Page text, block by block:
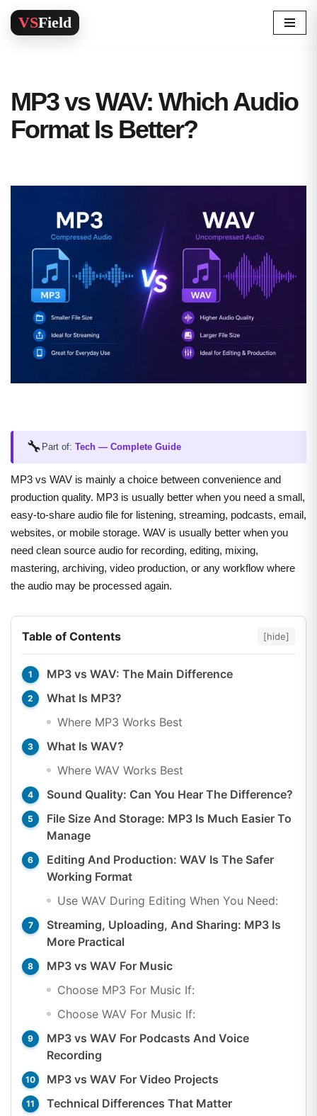
Skip
MP3 vs WAV: Which Audio
Format Is Better?
🔧 Part of: Tech — Complete Guide
MP3 vs WAV is mainly a choice between convenience and
production quality. MP3 is usually better when you need a small,
easy-to-share audio file for listening, streaming, podcasts, email,
websites, or mobile storage. WAV is usually better when you
need clean source audio for recording, editing, mixing,
mastering, archiving, video production, or any workflow where
the audio may be processed again.
Table of Contents [hide]
MP3 vs WAV: The Main Difference
What Is MP3?
Where MP3 Works Best
What Is WAV?
Where WAV Works Best
Sound Quality: Can You Hear The Difference?
File Size And Storage: MP3 Is Much Easier To
Manage
Editing And Production: WAV Is The Safer
Working Format
Use WAV During Editing When You Need:
Streaming, Uploading, And Sharing: MP3 Is
More Practical
MP3 vs WAV For Music
Choose MP3 For Music If:
Choose WAV For Music If:
MP3 vs WAV For Podcasts And Voice
Recording
MP3 vs WAV For Video Projects
Technical Differences That Matter